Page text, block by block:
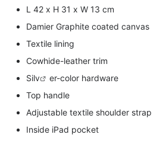
L 42 x H 31 x W 13 cm
Damier Graphite coated canvas
Textile lining
Cowhide-leather trim
Silv
er-color hardware
Top handle
Adjustable textile shoulder strap
Inside iPad pocket